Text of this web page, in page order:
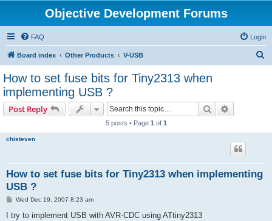
Objective Development Forums
FAQ Login
Board index Other Products V-USB
How to set fuse bits for Tiny2313 when
implementing USB ?
Post Reply Search
5 posts • Page 1 of 1
chisteven
How to set fuse bits for Tiny2313 when implementing
USB ?
P
s
Wed Dec 19, 2007 8:23 am
I try to implement USB with AVR-CDC using ATtiny2313